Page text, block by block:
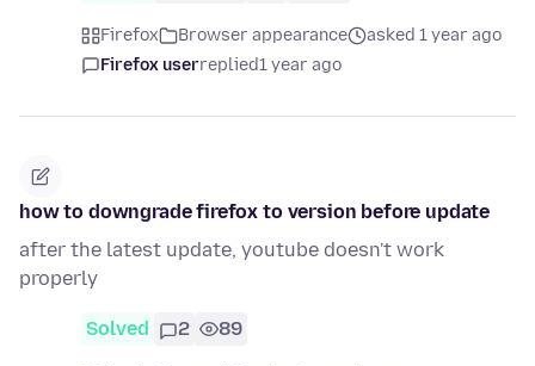
Firefox Browser appearance
asked 1 year ago
Firefox userreplied1 year ago
how to downgrade firefox to version before update
after the latest update, youtube doesn't work
properly
Solved 2 89